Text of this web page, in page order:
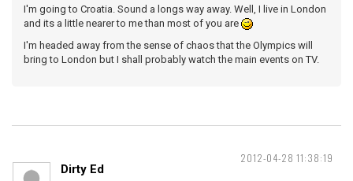
I'm going to Croatia. Sound a longs way away. Well, I live in London
and its a little nearer to me than most of you are
I'm headed away from the sense of chaos that the Olympics will
bring to London but I shall probably watch the main events on TV.
2012-04-28 11:38:19
Dirty Ed